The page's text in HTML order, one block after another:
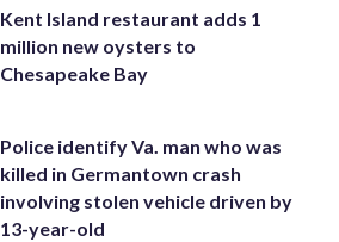
Kent Island restaurant adds 1
million new oysters to
Chesapeake Bay
Police identify Va. man who was
killed in Germantown crash
involving stolen vehicle driven by
13-year-old